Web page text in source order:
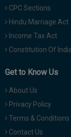
CPC Sections
Hindu Marriage Act
Income Tax Act
Constitution Of
Get to Know Us
About Us
Privacy Policy
Terms & Conditions
Contact Us